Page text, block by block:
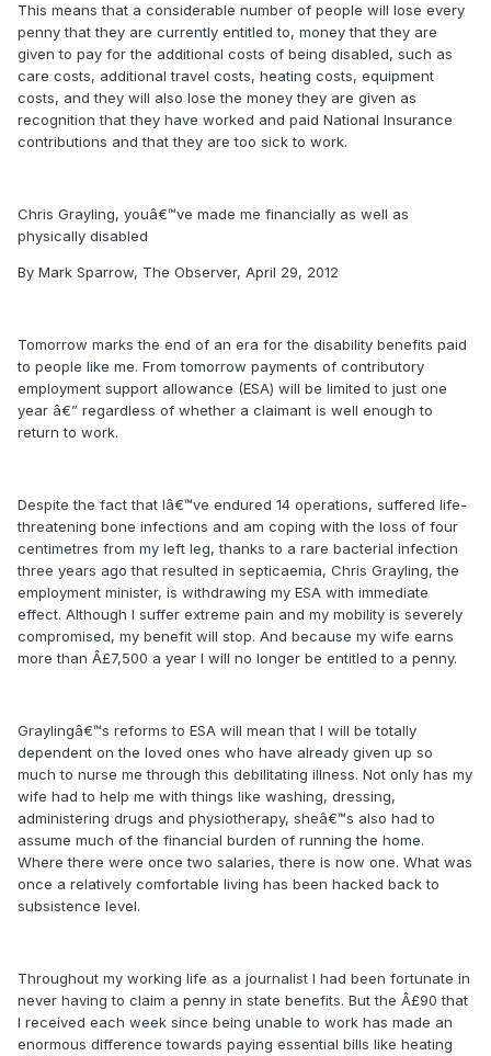
This means that a considerable number of people will lose every
penny that they are currently entitled to, money that they are
given to pay for the additional costs of being disabled, such as
care costs, additional travel costs, heating costs, equipment
costs, and they will also lose the money they are given as
recognition that they have worked and paid National Insurance
contributions and that they are too sick to work.
Chris Grayling, youâ€™ve made me financially as well as
physically disabled
By Mark Sparrow, The Observer, April 29, 2012
Tomorrow marks the end of an era for the disability benefits paid
to people like me. From tomorrow payments of contributory
employment support allowance (ESA) will be limited to just one
year â€” regardless of whether a claimant is well enough to
return to work.
Despite the fact that Iâ€™ve endured 14 operations, suffered life-
threatening bone infections and am coping with the loss of four
centimetres from my left leg, thanks to a rare bacterial infection
three years ago that resulted in septicaemia, Chris Grayling, the
employment minister, is withdrawing my ESA with immediate
effect. Although I suffer extreme pain and my mobility is severely
compromised, my benefit will stop. And because my wife earns
more than Â£7,500 a year I will no longer be entitled to a penny.
Graylingâ€™s reforms to ESA will mean that I will be totally
dependent on the loved ones who have already given up so
much to nurse me through this debilitating illness. Not only has my
wife had to help me with things like washing, dressing,
administering drugs and physiotherapy, sheâ€™s also had to
assume much of the financial burden of running the home.
Where there were once two salaries, there is now one. What was
once a relatively comfortable living has been hacked back to
subsistence level.
Throughout my working life as a journalist I had been fortunate in
never having to claim a penny in state benefits. But the Â£90 that
I received each week since being unable to work has made an
enormous difference towards paying essential bills like heating